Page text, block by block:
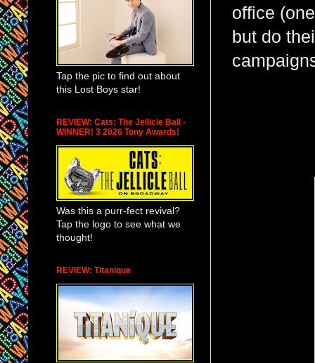
office
but do
Tap the pic to find out about
this Lost Boys star!
REVIEW: Cats: The Jellicle Ball -
WINNER! 3 2026 Tony Awards!
Was this a purr-fect revival?
Tap the logo to see what we
thought!
REVIEW: Titanique